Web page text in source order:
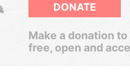
DONATE
Make a donation
free, open and